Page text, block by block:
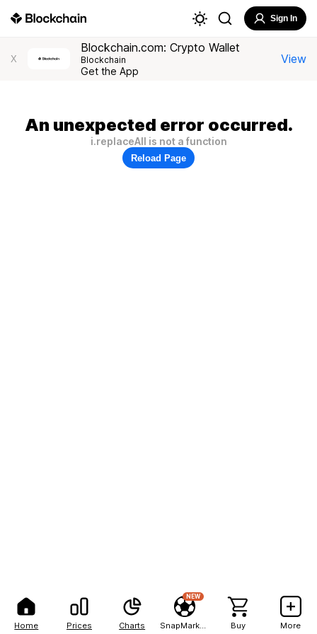
Home Prices Charts
NEW
Buy More
Sign In
X
Blockchain.com: Crypto Wallet
Blockchain
Get the App
View
An unexpected error occurred.
i.replaceAll is not a function
Reload Page